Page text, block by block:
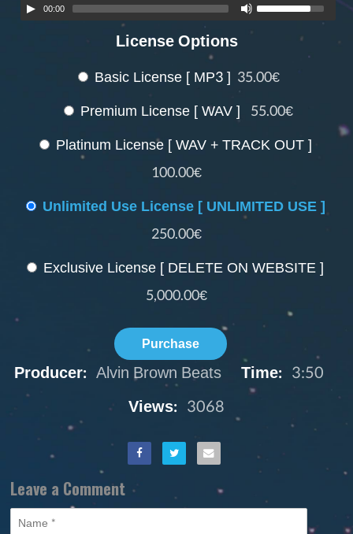
00:00
License Options
Basic License [ MP3 ] 35.00€
Premium License [ WAV ] 55.00€
Platinum License [ WAV + TRACK OUT ]
100.00€
Unlimited Use License [ UNLIMITED USE ]
250.00€
Exclusive License [ DELETE ON WEBSITE ]
5,000.00€
Purchase
Producer: Alvin Brown Beats Time: 3:50
Views: 3068
Leave a Comment